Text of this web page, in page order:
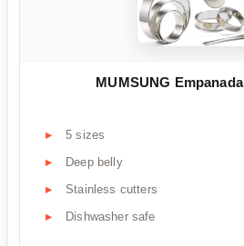
MUMSUNG
5 sizes
Deep belly
Stainless cutters
Dishwasher safe